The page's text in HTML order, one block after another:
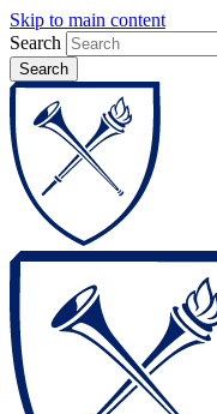
Skip to main content
Search